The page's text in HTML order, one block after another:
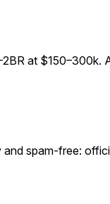
at $150–300k.
and spam-free: